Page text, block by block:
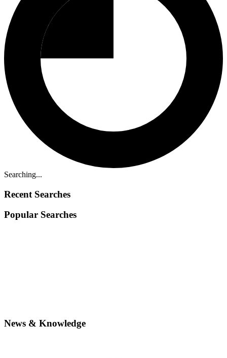
Searching...
Recent Searches
Popular Searches
News & Knowledge